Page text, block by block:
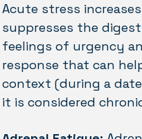
Acute stress
suppresses the
feelings of urgency
response that can
context (during a
it is considered